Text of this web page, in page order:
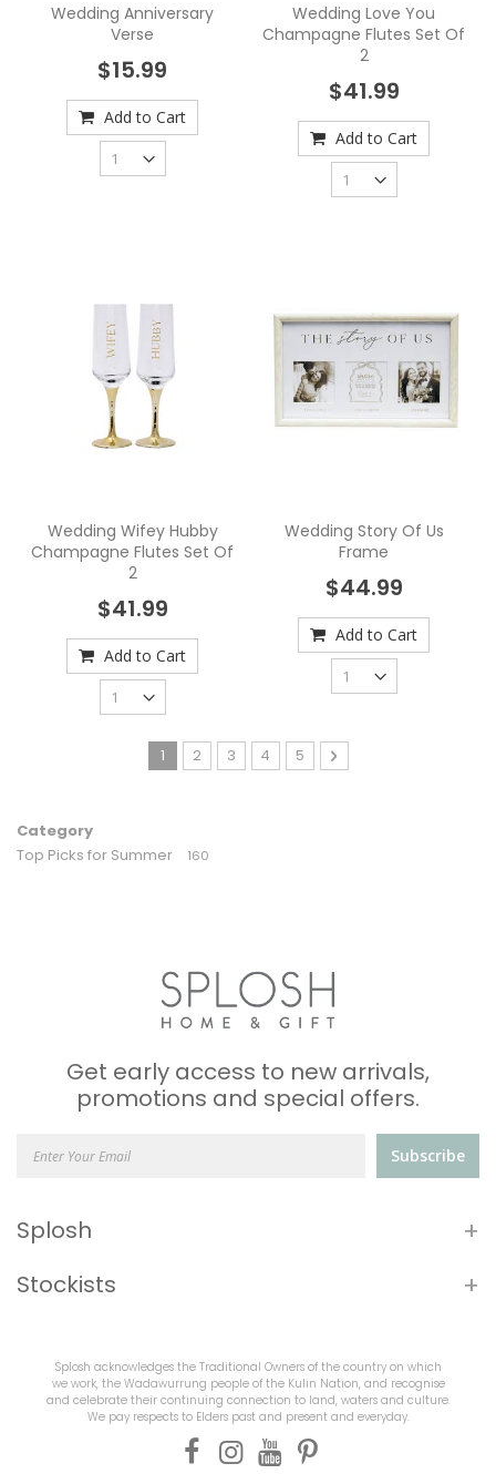
Wedding Anniversary
Verse
$15.99
Add to Cart
Wedding Love You
Champagne Flutes Set Of
2
$41.99
Add to Cart
Wedding Wifey Hubby
Champagne Flutes Set Of
2
$41.99
Add to Cart
Wedding Story Of Us
Frame
$44.99
Add to Cart
Page
You're currently reading page
1 Page
2 Page
3 Page
4 Page
5 Page
Next
Category
Top Picks for Summer
160
Get early access to new arrivals,
promotions and special offers.
Subscribe
Splosh +
Stockists +
Splosh acknowledges the Traditional Owners of the country on which
we work, the Wadawurrung people of the Kulin Nation, and recognise
and celebrate their continuing connection to land, waters and culture.
We pay respects to Elders past and present and everyday.